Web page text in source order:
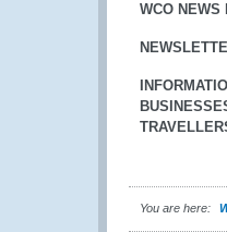
WCO NEWS
You are here: